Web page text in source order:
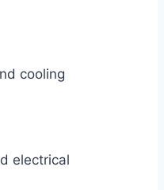
cooling
electrical